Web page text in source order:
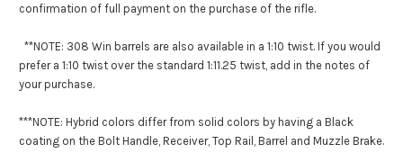
confirmation of full payment on the purchase of the rifle.
**NOTE: 308 Win barrels are also available in a 1:10 twist. If you would
prefer a 1:10 twist over the standard 1:11.25 twist, add in the notes of
your purchase.
***NOTE: Hybrid colors differ from solid colors by having a Black
coating on the Bolt Handle, Receiver, Top Rail, Barrel and Muzzle Brake.